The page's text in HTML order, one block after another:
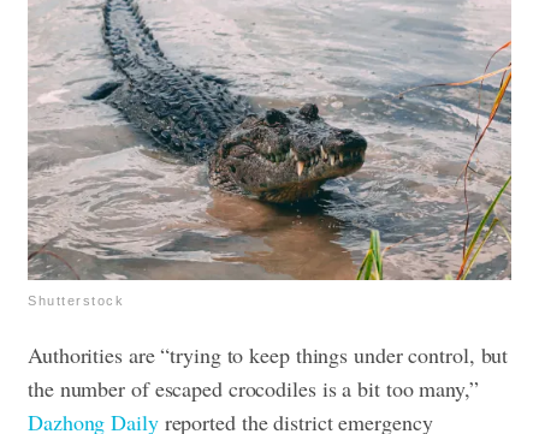
Shutterstock
Authorities are “trying to keep things under control, but
the number of escaped crocodiles is a bit too many,”
Dazhong Dailyreported the district emergency